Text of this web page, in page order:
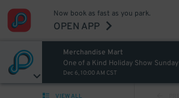
Now book as fast as you park.
OPEN APP
Merchandise Mart
One of a Kind Holiday Show Sunday
Dec 6, 10:00 AM CST